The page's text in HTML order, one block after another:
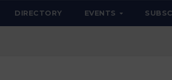
DIRECTORY EVENTS